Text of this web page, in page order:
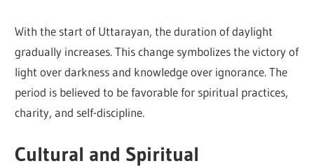
With the start of Uttarayan, the duration of daylight
gradually increases. This change symbolizes the victory of
light over darkness and knowledge over ignorance. The
period is believed to be favorable for spiritual practices,
charity, and self-discipline.
Cultural and Spiritual